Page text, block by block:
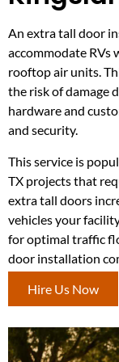
An extra tall door
accommodate RVs
rooftop air units.
the risk of damage
hardware and
and security.
This service is
TX projects that
extra tall doors
vehicles your
for optimal traffic
door installation
Hire Us Now